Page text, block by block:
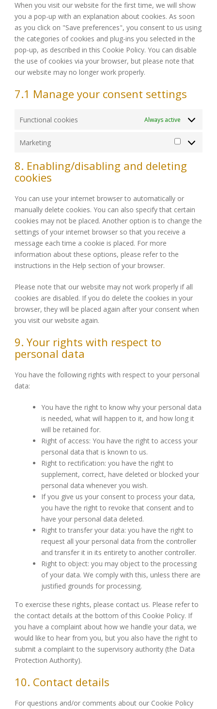
When you visit our website for the first time, we will show
you a pop-up with an explanation about cookies. As soon
as you click on "Save preferences", you consent to us using
the categories of cookies and plug-ins you selected in the
pop-up, as described in this Cookie Policy. You can disable
the use of cookies via your browser, but please note that
our website may no longer work properly.
7.1 Manage your consent settings
Functional cookies Always active
Marketing
Marketing
8. Enabling/disabling and deleting
cookies
You can use your internet browser to automatically or
manually delete cookies. You can also specify that certain
cookies may not be placed. Another option is to change the
settings of your internet browser so that you receive a
message each time a cookie is placed. For more
information about these options, please refer to the
instructions in the Help section of your browser.
Please note that our website may not work properly if all
cookies are disabled. If you do delete the cookies in your
browser, they will be placed again after your consent when
you visit our website again.
9. Your rights with respect to
personal data
You have the following rights with respect to your personal
data:
You have the right to know why your personal data
is needed, what will happen to it, and how long it
will be retained for.
Right of access: You have the right to access your
personal data that is known to us.
Right to rectification: you have the right to
supplement, correct, have deleted or blocked your
personal data whenever you wish.
If you give us your consent to process your data,
you have the right to revoke that consent and to
have your personal data deleted.
Right to transfer your data: you have the right to
request all your personal data from the controller
and transfer it in its entirety to another controller.
Right to object: you may object to the processing
of your data. We comply with this, unless there are
justified grounds for processing.
To exercise these rights, please contact us. Please refer to
the contact details at the bottom of this Cookie Policy. If
you have a complaint about how we handle your data, we
would like to hear from you, but you also have the right to
submit a complaint to the supervisory authority (the Data
Protection Authority).
10. Contact details
For questions and/or comments about our Cookie Policy